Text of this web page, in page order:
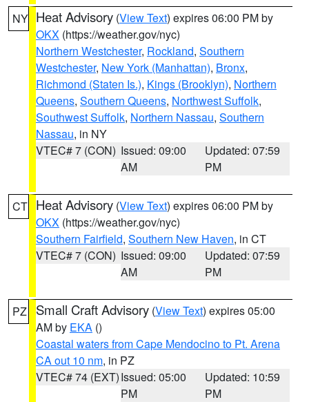
NY Heat Advisory (View Text) expires 06:00 PM by
OKX (https://weather.gov/nyc)
Northern Westchester, Rockland, Southern
Westchester, New York (Manhattan), Bronx,
Richmond (Staten Is.), Kings (Brooklyn), Northern
Queens, Southern Queens, Northwest Suffolk,
Southwest Suffolk, Northern Nassau, Southern
Nassau, in NY
VTEC# 7 (CON) Issued: 09:00
AM
Updated: 07:59
PM
CT Heat Advisory (View Text) expires 06:00 PM by
OKX (https://weather.gov/nyc)
Southern Fairfield, Southern New Haven, in CT
VTEC# 7 (CON) Issued: 09:00
AM
Updated: 07:59
PM
PZ Small Craft Advisory (View Text) expires 05:00
AM by EKA ()
Coastal waters from Cape Mendocino to Pt. Arena
CA out 10 nm, in PZ
VTEC# 74 (EXT)Issued: 05:00
PM
Updated: 10:59
PM